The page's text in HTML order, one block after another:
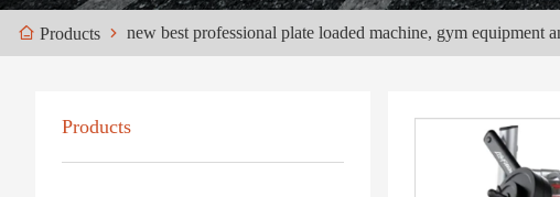
Products new best professional plate loaded machine, gym equipment
Products